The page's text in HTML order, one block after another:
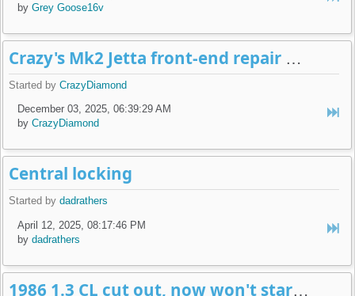
byGrey Goose16v
Crazy's Mk2 Jetta front-end repair build-log
Started byCrazyDiamond
December 03, 2025, 06:39:29 AM
byCrazyDiamond
Central locking
Started bydadrathers
April 12, 2025, 08:17:46 PM
bydadrathers
1986 1.3 CL cut out, now won't start + no spark